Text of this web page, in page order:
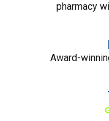
pharmacy
Award-